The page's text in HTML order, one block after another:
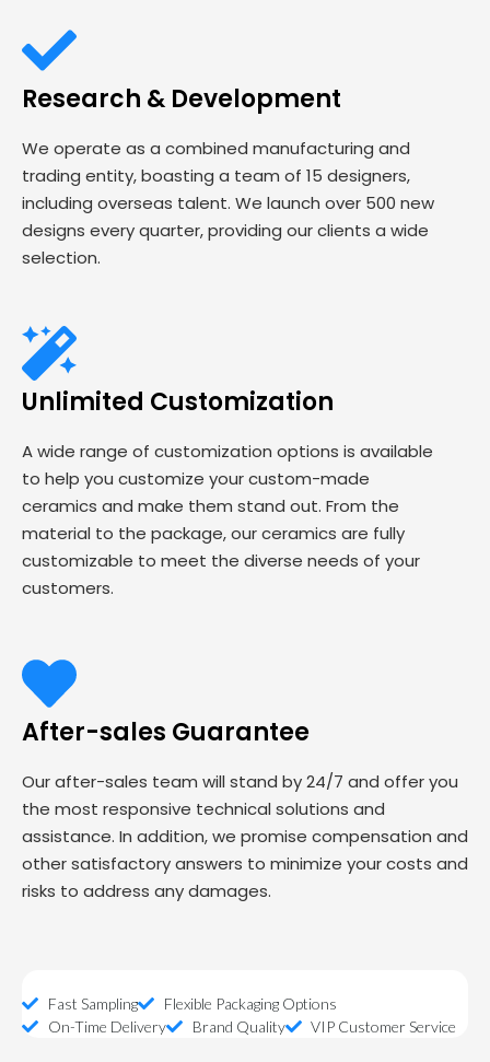
Research & Development
We operate as a combined manufacturing and
trading entity, boasting a team of 15 designers,
including overseas talent. We launch over 500 new
designs every quarter, providing our clients a wide
selection.
Unlimited Customization
A wide range of customization options is available
to help you customize your custom-made
ceramics and make them stand out. From the
material to the package, our ceramics are fully
customizable to meet the diverse needs of your
customers.
After-sales Guarantee
Our after-sales team will stand by 24/7 and offer you
the most responsive technical solutions and
assistance. In addition, we promise compensation and
other satisfactory answers to minimize your costs and
risks to address any damages.
Fast Sampling
Flexible Packaging Options
On-Time Delivery
Brand Quality VIP Customer Service